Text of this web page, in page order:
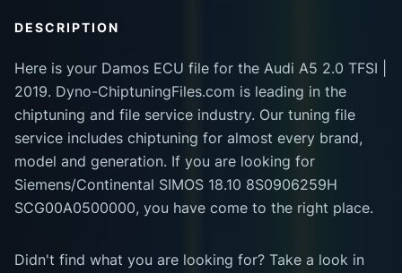
DESCRIPTION
Here is your Damos ECU file for the Audi A5 2.0 TFSI |
2019. Dyno-ChiptuningFiles.com is leading in the
chiptuning and file service industry. Our tuning file
service includes chiptuning for almost every brand,
model and generation. If you are looking for
Siemens/Continental SIMOS 18.10 8S0906259H
SCG00A0500000, you have come to the right place.
Didn't find what you are looking for? Take a look in